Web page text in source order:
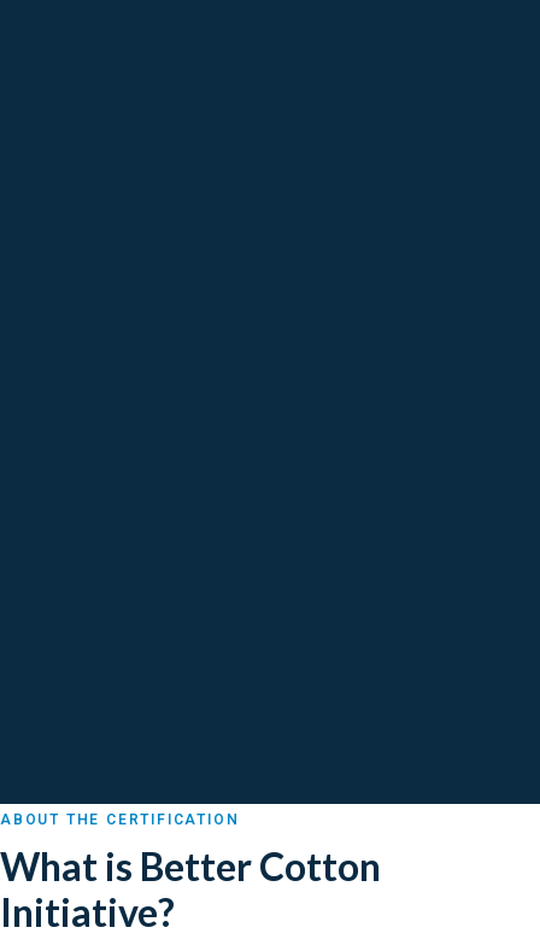
ABOUT THE CERTIFICATION
What is Better Cotton
Initiative?